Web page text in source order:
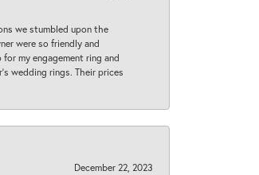
we stumbled upon the
were so friendly and
my engagement ring and
wedding rings. Their prices
December 22, 2023